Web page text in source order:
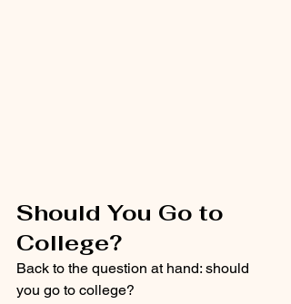
Should You Go to
College?
Back to the question at hand: should
you go to college?